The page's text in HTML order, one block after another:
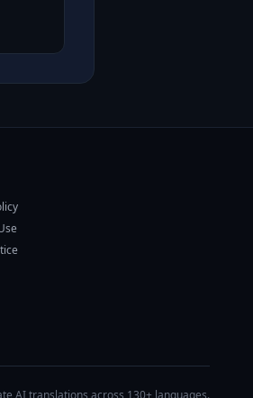
AI translations across 130+ languages.